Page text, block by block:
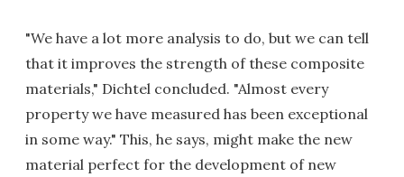
"We have a lot more analysis to do, but we can tell
that it improves the strength of these composite
materials," Dichtel concluded. "Almost every
property we have measured has been exceptional
in some way." This, he says, might make the new
material perfect for the development of new